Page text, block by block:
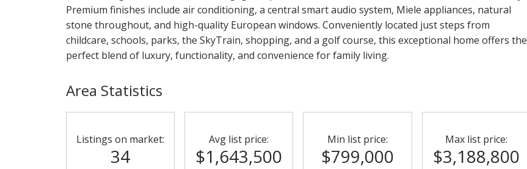
Premium finishes include air conditioning, a central smart audio system, Miele appliances, natural
stone throughout, and high-quality European windows. Conveniently located just steps from
childcare, schools, parks, the SkyTrain, shopping, and a golf course, this exceptional home offers the
perfect blend of luxury, functionality, and convenience for family living.
Area Statistics
Listings on market:
34
Avg list price:
$1,643,500
Min list price:
$799,000
Max list price:
$3,188,800